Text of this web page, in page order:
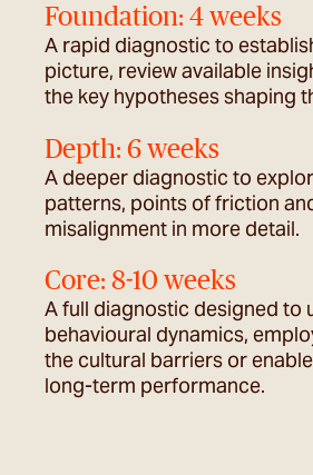
Foundation: 4 weeks​
A rapid diagnostic to
picture, review available
the key hypotheses shaping
Depth: 6 weeks
A deeper diagnostic to
patterns, points of friction
misalignment in more detail.
Core: 8-10 weeks
A full diagnostic designed to
behavioural dynamics,
the cultural barriers or
long-term performance.